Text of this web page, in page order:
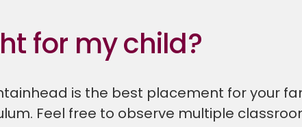
for my child?
is the best placement for your
Feel free to observe multiple